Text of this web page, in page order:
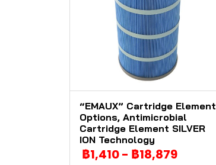
“EMAUX” Cartridge Element
Options, Antimicrobial
Cartridge Element SILVER
ION Technology
฿1,410- ฿18,879